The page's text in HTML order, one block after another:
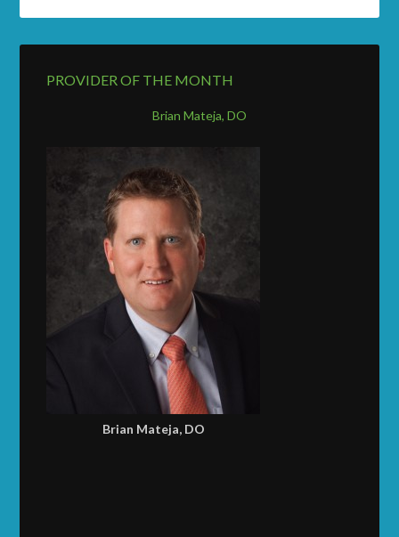
PROVIDER OF THE MONTH
Brian Mateja, DO
Brian Mateja, DO